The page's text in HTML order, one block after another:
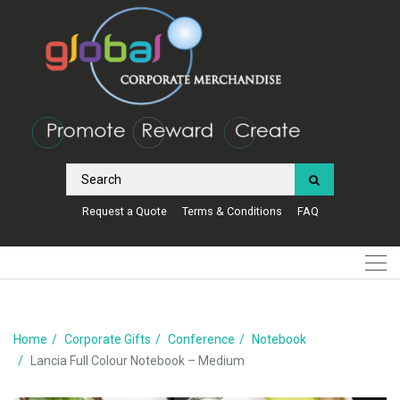
Request a Quote Terms & Conditions FAQ
Home Corporate Gifts Conference
Notebook
Lancia Full Colour Notebook – Medium